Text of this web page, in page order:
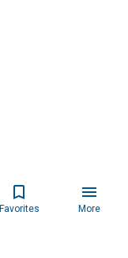
Favorites More